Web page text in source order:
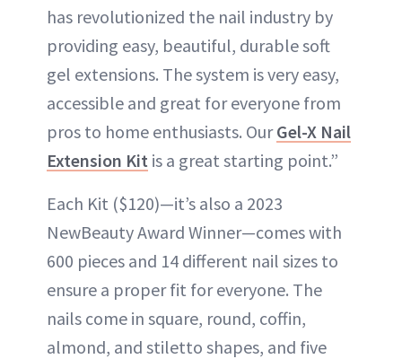
has revolutionized the nail industry by
providing easy, beautiful, durable soft
gel extensions. The system is very easy,
accessible and great for everyone from
pros to home enthusiasts. OurGel-X Nail
Extension Kit is a great starting point.”
Each Kit ($120)—it’s also a 2023
NewBeauty Award Winner—comes with
600 pieces and 14 different nail sizes to
ensure a proper fit for everyone. The
nails come in square, round, coffin,
almond, and stiletto shapes, and five